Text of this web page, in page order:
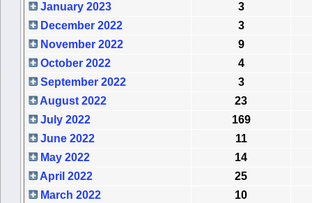
January 2023
3
December 2022
3
November 2022
9
October 2022
4
September 2022
3
August 2022
23
July 2022
169
June 2022
11
May 2022
14
April 2022
25
March 2022
10